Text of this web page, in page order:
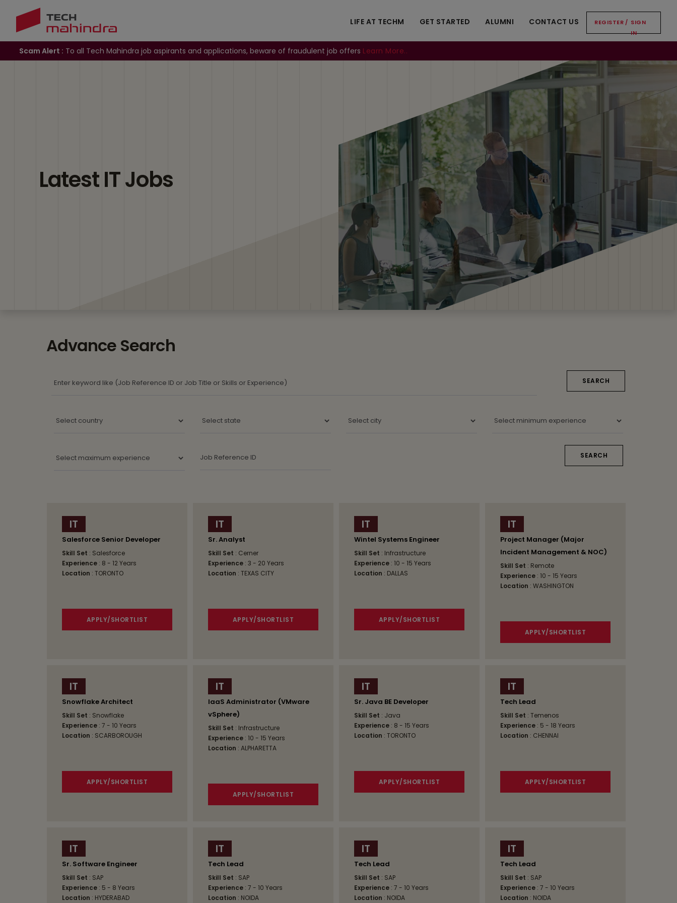
LIFE AT TECHM GET STARTED ALUMNI CONTACT US REGISTER / SIGN
IN
Scam Alert : To all Tech Mahindra job aspirants and applications, beware of fraudulent job offers Learn More..
Latest IT Jobs
Advance Search
IT
Salesforce Senior Developer
Skill Set : Salesforce
Experience : 8 - 12 Years
Location : TORONTO
APPLY/SHORTLIST
IT
Sr. Analyst
Skill Set : Cerner
Experience : 3 - 20 Years
Location : TEXAS CITY
APPLY/SHORTLIST
IT
Wintel Systems Engineer
Skill Set : Infrastructure
Experience : 10 - 15 Years
Location : DALLAS
APPLY/SHORTLIST
IT
Project Manager (Major
Incident Management & NOC)
Skill Set : Remote
Experience : 10 - 15 Years
Location : WASHINGTON
APPLY/SHORTLIST
IT
Snowflake Architect
Skill Set : Snowflake
Experience : 7 - 10 Years
Location : SCARBOROUGH
APPLY/SHORTLIST
IT
IaaS Administrator (VMware
vSphere)
Skill Set : Infrastructure
Experience : 10 - 15 Years
Location : ALPHARETTA
APPLY/SHORTLIST
IT
Sr. Java BE Developer
Skill Set : Java
Experience : 8 - 15 Years
Location : TORONTO
APPLY/SHORTLIST
IT
Tech Lead
Skill Set : Temenos
Experience : 5 - 18 Years
Location : CHENNAI
APPLY/SHORTLIST
IT
Sr. Software Engineer
Skill Set : SAP
Experience : 5 - 8 Years
Location : HYDERABAD
IT
Tech Lead
Skill Set : SAP
Experience : 7 - 10 Years
Location : NOIDA
IT
Tech Lead
Skill Set : SAP
Experience : 7 - 10 Years
Location : NOIDA
IT
Tech Lead
Skill Set : SAP
Experience : 7 - 10 Years
Location : NOIDA